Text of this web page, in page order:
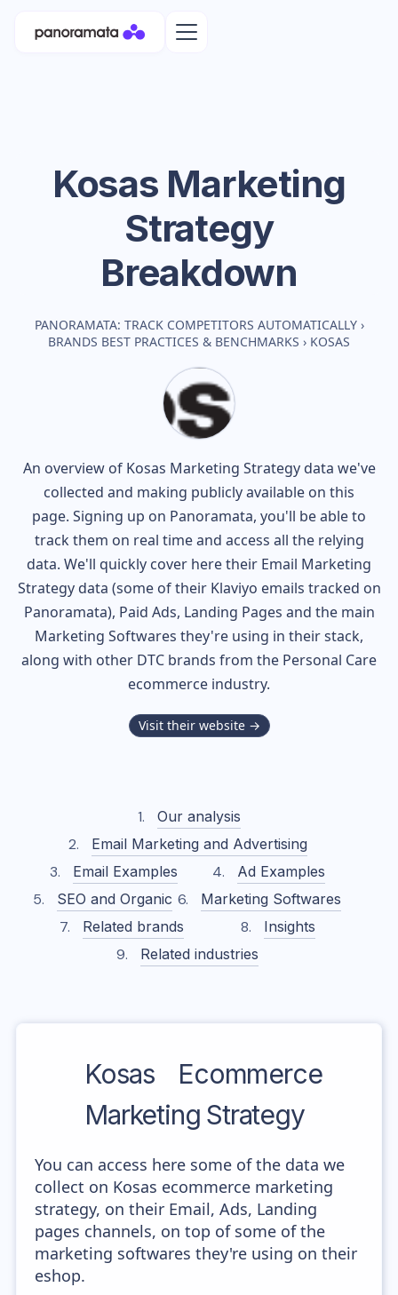
Kosas Marketing
Strategy
Breakdown
PANORAMATA: TRACK COMPETITORS AUTOMATICALLY ›
BRANDS BEST PRACTICES & BENCHMARKS › KOSAS
An overview of Kosas Marketing Strategy data we've
collected and making publicly available on this
page. Signing up on Panoramata, you'll be able to
track them on real time and access all the relying
data. We'll quickly cover here their Email Marketing
Strategy data (some of their Klaviyo emails tracked on
Panoramata), Paid Ads, Landing Pages and the main
Marketing Softwares they're using in their stack,
along with other DTC brands from the Personal Care
ecommerce industry.
Visit their website →
Our analysis
Email Marketing and Advertising
Email Examples
Ad Examples
SEO and Organic
Marketing Softwares
Related brands
Insights
Related industries
Kosas
Ecommerce
Marketing Strategy
You can access here some of the data we
collect on Kosas ecommerce marketing
strategy, on their Email, Ads, Landing
pages channels, on top of some of the
marketing softwares they're using on their
eshop.